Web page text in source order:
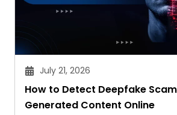
July 21, 2026
How to Detect Deepfake
Generated Content Online